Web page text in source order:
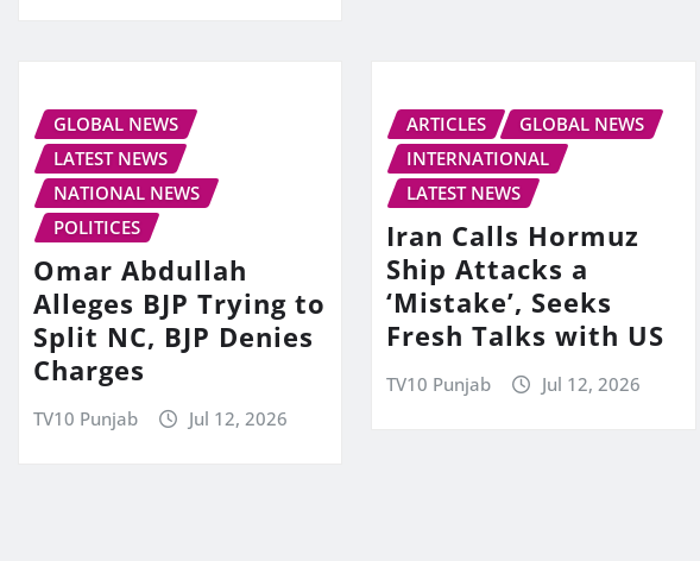
GLOBAL NEWS
LATEST NEWS
NATIONAL NEWS
POLITICES
Omar Abdullah
Alleges BJP Trying to
Split NC, BJP Denies
Charges
TV10 Punjab Jul 12, 2026
ARTICLES
GLOBAL NEWS
INTERNATIONAL
LATEST NEWS
Iran Calls Hormuz
Ship Attacks a
‘Mistake’, Seeks
Fresh Talks with US
TV10 Punjab Jul 12, 2026